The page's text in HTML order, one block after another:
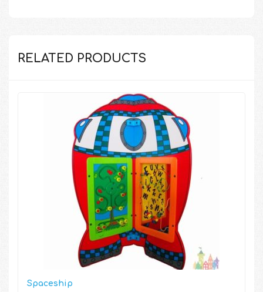
RELATED PRODUCTS
Spaceship